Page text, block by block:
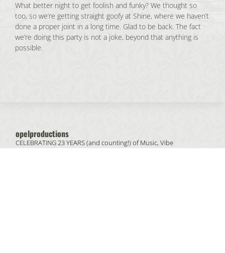
What better night to get foolish and funky? We thought so
too, so we’re getting straight goofy at Shine, where we haven’t
done a proper joint in a long time. Glad to be back. The fact
we’re doing this party is not a joke, beyond that anything is
possible.
opelproductions
CELEBRATING 23 YEARS (and counting!) ofMusic, Vibe
& People.